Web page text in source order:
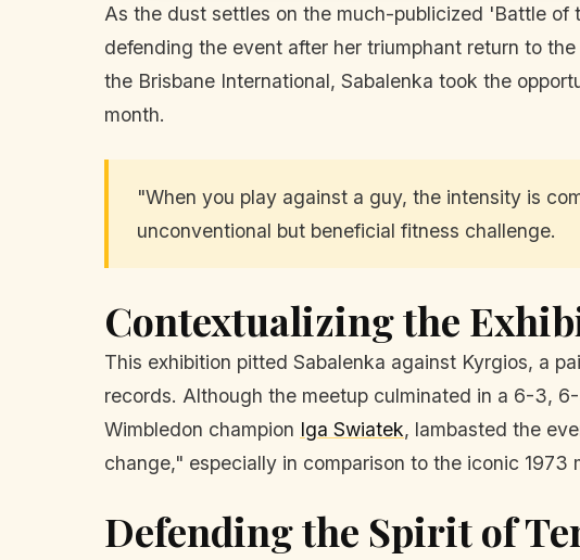
As the dust settles on the much-publicized 'Battle of
defending the event after her triumphant return to
the Brisbane International, Sabalenka took the
month.
"When you play against a guy, the intensity is
unconventional but beneficial fitness challenge.
Contextualizing the
This exhibition pitted Sabalenka against Kyrgios, a
records. Although the meetup culminated in a 6-3,
Wimbledon champion Iga Swiatek, lambasted the
change," especially in comparison to the iconic
Defending the Spirit of